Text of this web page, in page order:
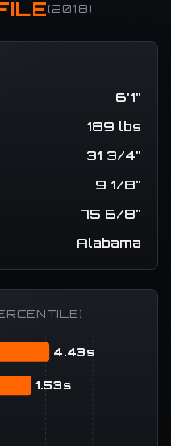
(2018)
6'1"
189 lbs
31 3/4"
9 1/8"
75 6/8"
Alabama
4.43s
1.53s